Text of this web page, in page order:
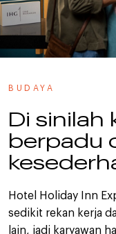
BUDAYA
Di sinilah
berpadu
Hotel Holiday Inn
sedikit rekan kerja
lain, jadi karyawan